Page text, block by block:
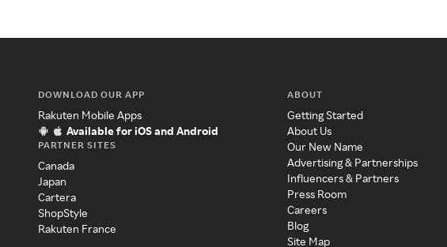
DOWNLOAD OUR APP
Rakuten Mobile Apps
Available for iOS and Android
PARTNER SITES
Canada
Japan
Cartera
ShopStyle
Rakuten France
ABOUT
Getting Started
About Us
Our New Name
Advertising & Partnerships
Influencers & Partners
Press Room
Careers
Blog
Site Map